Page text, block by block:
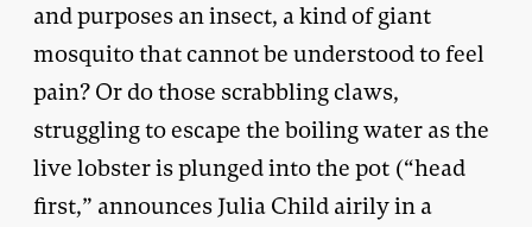
and purposes an insect, a kind of giant
mosquito that cannot be understood to feel
pain? Or do those scrabbling claws,
struggling to escape the boiling water as the
live lobster is plunged into the pot (“head
first,” announces Julia Child airily in a